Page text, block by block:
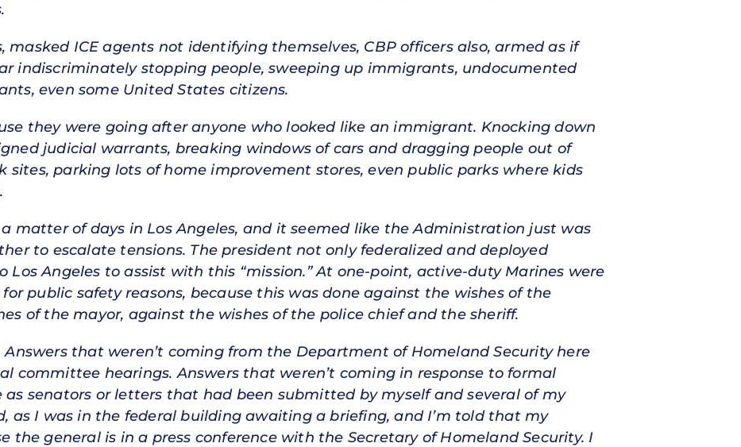
masked ICE agents not identifying themselves, CBP officers also, armed as if
indiscriminately stopping people, sweeping up immigrants, undocumented
even some United States citizens.
they were going after anyone who looked like an immigrant. Knocking down
judicial warrants, breaking windows of cars and dragging people out of
sites, parking lots of home improvement stores, even public parks where kids
matter of days in Los Angeles, and it seemed like the Administration just was
to escalate tensions. The president not only federalized and deployed
Los Angeles to assist with this “mission.” At one-point, active-duty Marines were
public safety reasons, because this was done against the wishes of the
of the mayor, against the wishes of the police chief and the sheriff.
Answers that weren’t coming from the Department of Homeland Security here
committee hearings. Answers that weren’t coming in response to formal
as senators or letters that had been submitted by myself and several of my
as I was in the federal building awaiting a briefing, and I’m told that my
the general is in a press conference with the Secretary of Homeland Security. I